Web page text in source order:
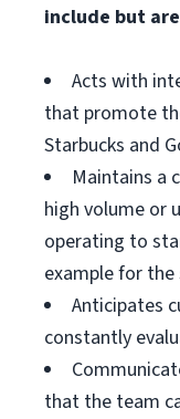
include but
Acts with
that promote
Starbucks and
Maintains a
high volume or
operating to
example for
Anticipates
constantly
that the team